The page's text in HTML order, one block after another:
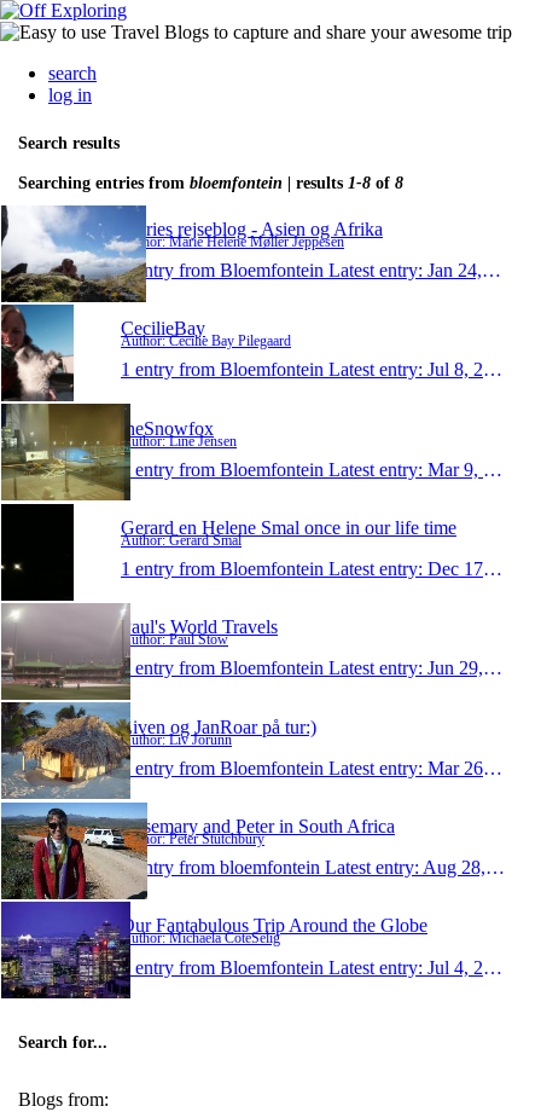
search
log in
Search results
Searching entries from bloemfontein | results 1-8 of 8
Maries rejseblog - Asien og Afrika
Author: Marie Helene Møller Jeppesen
1 entry from Bloemfontein Latest entry: Jan 24, 2015
CecilieBay
Author: Cecilie Bay Pilegaard
1 entry from Bloemfontein Latest entry: Jul 8, 2014
theSnowfox
Author: Line Jensen
1 entry from Bloemfontein Latest entry: Mar 9, 2014
Gerard en Helene Smal once in our life time
Author: Gerard Smal
1 entry from Bloemfontein Latest entry: Dec 17, 2010
Paul's World Travels
Author: Paul Stow
1 entry from Bloemfontein Latest entry: Jun 29, 2010
Liven og JanRoar på tur:)
Author: Liv Jorunn
1 entry from Bloemfontein Latest entry: Mar 26, 2010
Rosemary and Peter in South Africa
Author: Peter Stutchbury
1 entry from bloemfontein Latest entry: Aug 28, 2009
Our Fantabulous Trip Around the Globe
Author: Michaela CoteSelig
1 entry from Bloemfontein Latest entry: Jul 4, 2006
Search for...
Blogs from: